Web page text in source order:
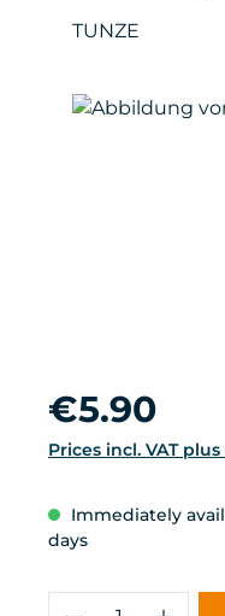
TUNZE
Skip image
Regular price:
€5.90
Prices incl. VAT
Immediately
days